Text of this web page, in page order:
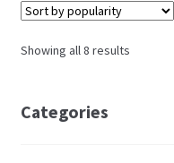
Showing all 8 results
Categories